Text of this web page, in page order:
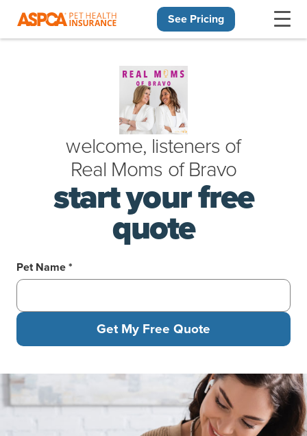
See Pricing
welcome, listeners of
Real Moms ofBravo
start your free
quote
Pet Name *
Get My Free Quote
Woman sitting on sofa smiling while hugging her happy